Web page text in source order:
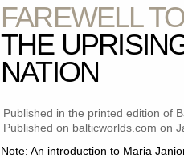
FAREWELL
THE
NATION
Published in the printed edition of
Published on balticworlds.com on
Note: An introduction to Maria